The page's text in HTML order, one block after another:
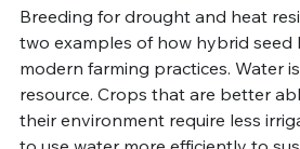
Breeding for drought and heat
two examples of how hybrid seed
modern farming practices. Water
resource. Crops that are better
their environment require less